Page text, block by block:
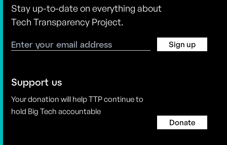
Stay up-to-date on everything about
Tech Transparency Project.
Sign up
Support us
Your donation will help TTP continue to
hold Big Tech accountable
Donate